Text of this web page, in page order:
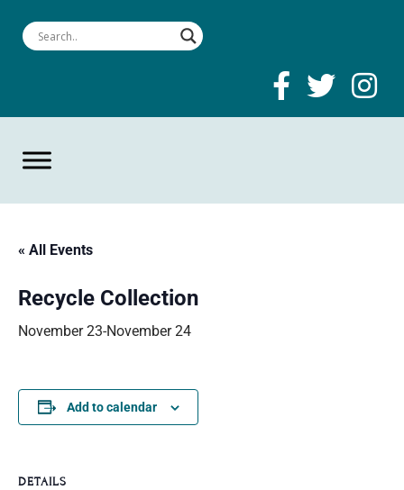
« All Events
Recycle Collection
November 23-November 24
Add to calendar
DETAILS